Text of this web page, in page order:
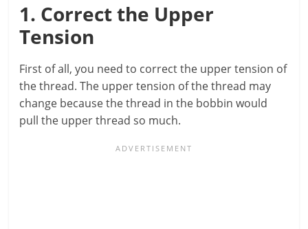
1. Correct the Upper
Tension
First of all, you need to correct the upper tension of
the thread. The upper tension of the thread may
change because the thread in the bobbin would
pull the upper thread so much.